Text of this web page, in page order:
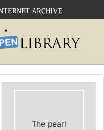
The pearl